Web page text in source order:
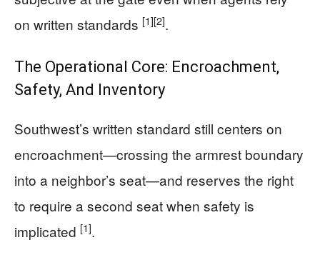
on written standards [1][2].
The Operational Core: Encroachment,
Safety, And Inventory
Southwest’s written standard still centers on
encroachment—crossing the armrest boundary
into a neighbor’s seat—and reserves the right
to require a second seat when safety is
implicated [1].